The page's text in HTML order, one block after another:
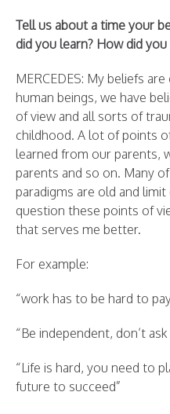
Tell us about a time your
did you learn? How did you
MERCEDES: My beliefs
human beings, we have
of view and all sorts of
childhood. A lot of points
learned from our parents,
parents and so on. Many
paradigms are old and
question these points of
that serves me better.
For example:
“work has to be hard to
“Be independent, don’t
“Life is hard, you need to
future to succeed”